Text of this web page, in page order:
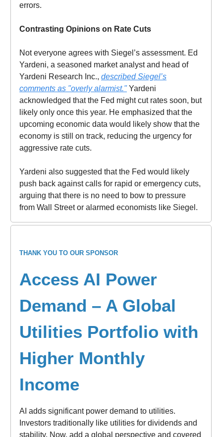
errors.
Contrasting Opinions on Rate Cuts
Not everyone agrees with Siegel’s assessment. Ed
Yardeni, a seasoned market analyst and head of
Yardeni Research Inc., described Siegel’s
comments as "overly alarmist."Yardeni
acknowledged that the Fed might cut rates soon, but
likely only once this year. He emphasized that the
upcoming economic data would likely show that the
economy is still on track, reducing the urgency for
aggressive rate cuts.
Yardeni also suggested that the Fed would likely
push back against calls for rapid or emergency cuts,
arguing that there is no need to bow to pressure
from Wall Street or alarmed economists like Siegel.
THANK YOU TO OUR SPONSOR
Access AI Power
Demand – A Global
Utilities Portfolio with
Higher Monthly
Income
AI adds significant power demand to utilities.
Investors traditionally like utilities for dividends and
stability. Now, add a global perspective and covered